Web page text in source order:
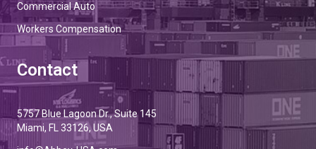
Commercial Auto
Workers Compensation
Contact
5757 Blue Lagoon Dr., Suite 145
Miami, FL 33126, USA